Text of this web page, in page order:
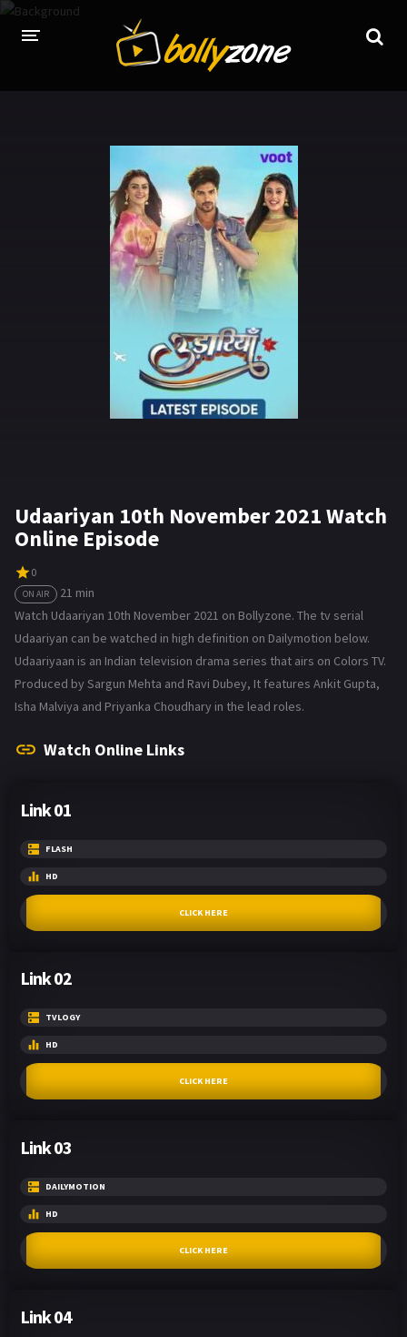
LATEST EPISODES
TV CHANNELS
TV SERIALS INDEX
NEWS AND PROMOS
HINDI MOVIES
Udaariyan 10th November 2021 Watch
Online Episode
0
ON AIR
21 min
Watch Udaariyan 10th November 2021 on Bollyzone. The tv serial
Udaariyan can be watched in high definition on Dailymotion below.
Udaariyaan is an Indian television drama series that airs on Colors TV.
Produced by Sargun Mehta and Ravi Dubey, It features Ankit Gupta,
Isha Malviya and Priyanka Choudhary in the lead roles.
Watch Online Links
Link 01
FLASH
HD
CLICK HERE
Link 02
TVLOGY
HD
CLICK HERE
Link 03
DAILYMOTION
HD
CLICK HERE
Link 04